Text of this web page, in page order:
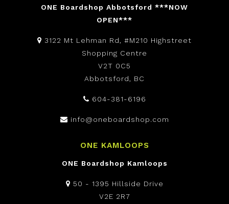
ONE Boardshop Abbotsford ***NOW
OPEN***
3122 Mt Lehman Rd, #M210 Highstreet
Shopping Centre
V2T 0C5
Abbotsford, BC
604-381-6196
info@oneboardshop.com
ONE KAMLOOPS
ONE Boardshop Kamloops
50 - 1395 Hillside Drive
V2E 2R7